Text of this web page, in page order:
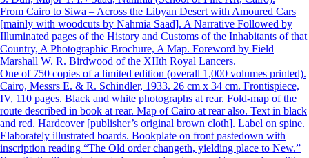
From Cairo to Siwa – Across the Libyan Desert with Amoured Cars
[mainly with woodcuts by Nahmia Saad]. A Narrative Followed by
Illuminated pages of the History and Customs of the Inhabitants of that
Country, A Photographic Brochure, A Map. Foreword by Field
Marshall W. R. Birdwood of the XIIth Royal Lancers.
One of 750 copies of a limited edition (overall 1,000 volumes printed).
Cairo, Messrs E. & R. Schindler, 1933. 26 cm x 34 cm. Frontispiece,
IV, 110 pages. Black and white photographs at rear. Fold-map of the
route described in book at rear. Map of Cairo at rear also. Text in black
and red. Hardcover [publisher’s original brown cloth]. Label on spine.
Elaborately illustrated boards. Bookplate on front pastedown with
inscription reading “The Old order changeth, yielding place to New.”